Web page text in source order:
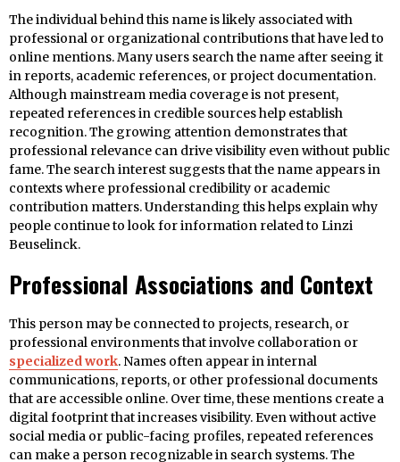
The individual behind this name is likely associated with
professional or organizational contributions that have led to
online mentions. Many users search the name after seeing it
in reports, academic references, or project documentation.
Although mainstream media coverage is not present,
repeated references in credible sources help establish
recognition. The growing attention demonstrates that
professional relevance can drive visibility even without public
fame. The search interest suggests that the name appears in
contexts where professional credibility or academic
contribution matters. Understanding this helps explain why
people continue to look for information related to Linzi
Beuselinck.
Professional Associations and Context
This person may be connected to projects, research, or
professional environments that involve collaboration or
specialized work. Names often appear in internal
communications, reports, or other professional documents
that are accessible online. Over time, these mentions create a
digital footprint that increases visibility. Even without active
social media or public-facing profiles, repeated references
can make a person recognizable in search systems. The